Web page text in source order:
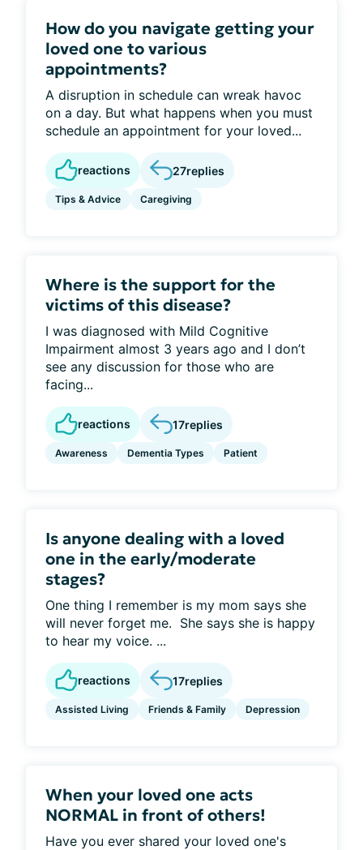
How do you navigate getting your
loved one to various
appointments?
A disruption in schedule can wreak havoc
on a day. But what happens when you must
schedule an appointment for your loved...
reactions 27replies
Tips & Advice Caregiving
Where is the support for the
victims of this disease?
I was diagnosed with Mild Cognitive
Impairment almost 3 years ago and I don’t
see any discussion for those who are
facing...
reactions 17replies
Awareness Dementia Types Patient
Is anyone dealing with a loved
one in the early/moderate
stages?
One thing I remember is my mom says she
will never forget me. She says she is happy
to hear my voice. ...
reactions 17replies
Assisted Living Friends & Family Depression
When your loved one acts
NORMAL in front of others!
Have you ever shared your loved one's